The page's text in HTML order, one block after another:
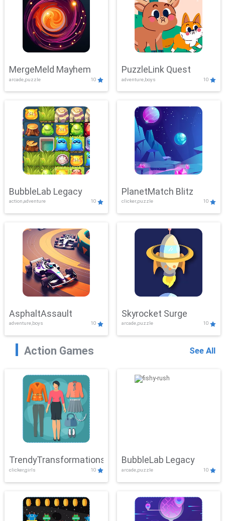
MergeMeld Mayhem
arcade,puzzle 10
PuzzleLink Quest
adventure,boys 10
BubbleLab Legacy
action,adventure 10
PlanetMatch Blitz
clicker,puzzle 10
AsphaltAssault
adventure,boys 10
Skyrocket Surge
arcade,puzzle 10
Action Games See All
TrendyTransformations
clicker,girls 10
BubbleLab Legacy
arcade,puzzle 10